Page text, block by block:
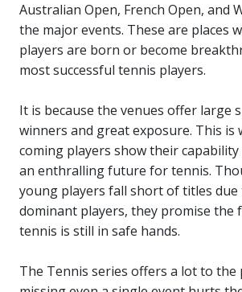
Australian Open, French Open, and
the major events. These are places
players are born or become
most successful tennis players.
It is because the venues offer large
winners and great exposure. This is
coming players show their
an enthralling future for tennis.
young players fall short of titles
dominant players, they promise the
tennis is still in safe hands.
The Tennis series offers a lot to the